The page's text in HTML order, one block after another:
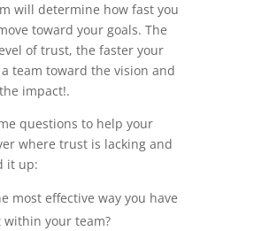
will determine how fast you
toward your goals. The
of trust, the faster your
team toward the vision and
impact!.
questions to help your
where trust is lacking and
it up:
most effective way you have
your team?